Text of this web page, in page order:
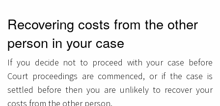
Recovering costs from the other
person in your case
If you decide not to proceed with your case before
Court proceedings are commenced, or if the case is
settled before then you are unlikely to recover your
costs from the other person.